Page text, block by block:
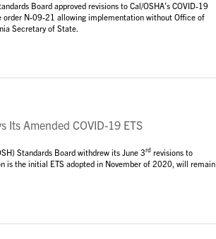
Board approved revisions to Cal/OSHA’s COVID-19
order N-09-21 allowing implementation without Office of
Secretary of State.
Its Amended COVID-19 ETS
Standards Board withdrew its June 3rd revisions to
is the initial ETS adopted in November of 2020, will remain